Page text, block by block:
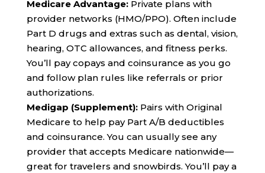
Medicare Advantage:Private plans with
provider networks (HMO/PPO). Often include
Part D drugs and extras such as dental, vision,
hearing, OTC allowances, and fitness perks.
You’ll pay copays and coinsurance as you go
and follow plan rules like referrals or prior
authorizations.
Medigap (Supplement):Pairs with Original
Medicare to help pay Part A/B deductibles
and coinsurance. You can usually see any
provider that accepts Medicare nationwide—
great for travelers and snowbirds. You’ll pay a